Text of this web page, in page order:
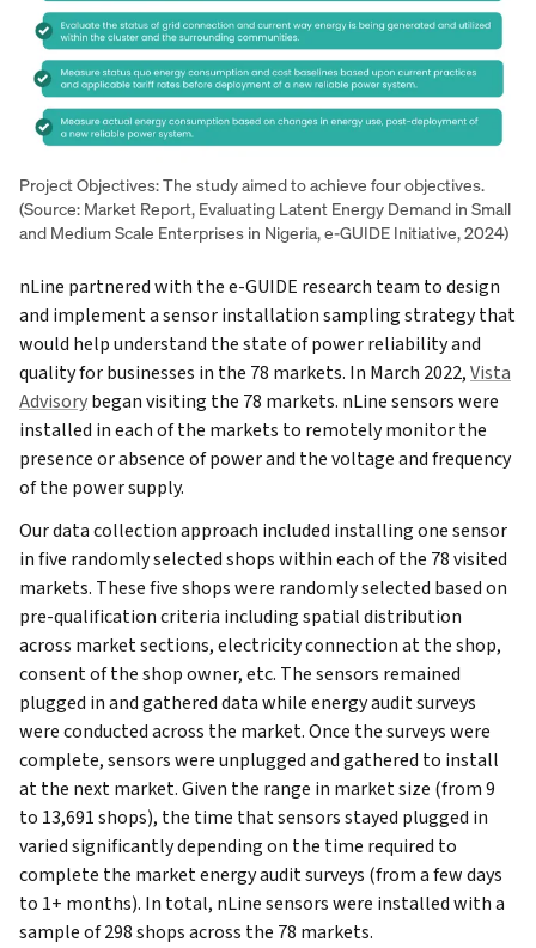
Project Objectives: The study aimed to achieve four objectives.
(Source: Market Report, Evaluating Latent Energy Demand in Small
and Medium Scale Enterprises in Nigeria, e-GUIDE Initiative, 2024)
nLine partnered with the e-GUIDE research team to design
and implement a sensor installation sampling strategy that
would help understand the state of power reliability and
quality for businesses in the 78 markets. In March 2022,Vista
Advisorybegan visiting the 78 markets. nLine sensors were
installed in each of the markets to remotely monitor the
presence or absence of power and the voltage and frequency
of the power supply.
Our data collection approach included installing one sensor
in five randomly selected shops within each of the 78 visited
markets. These five shops were randomly selected based on
pre-qualification criteria including spatial distribution
across market sections, electricity connection at the shop,
consent of the shop owner, etc. The sensors remained
plugged in and gathered data while energy audit surveys
were conducted across the market. Once the surveys were
complete, sensors were unplugged and gathered to install
at the next market. Given the range in market size (from 9
to 13,691 shops), the time that sensors stayed plugged in
varied significantly depending on the time required to
complete the market energy audit surveys (from a few days
to 1+ months). In total, nLine sensors were installed with a
sample of 298 shops across the 78 markets.